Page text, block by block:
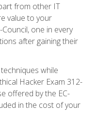
from other IT
value to your
one in every
after gaining their
while
Hacker Exam 312-
offered by the EC-
in the cost of your